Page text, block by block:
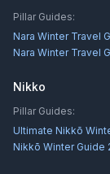
Pillar Guides:
Nara Winter Travel
Nara Winter Travel
Nikko
Pillar Guides:
Ultimate Nikkō
Nikkō Winter Guide